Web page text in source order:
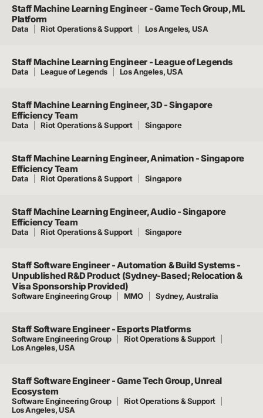
Staff Machine Learning Engineer - Game Tech Group, ML
Platform
Data Riot Operations & Support Los Angeles, USA
Staff Machine Learning Engineer - League of Legends
Data League of Legends Los Angeles, USA
Staff Machine Learning Engineer, 3D - Singapore
Efficiency Team
Data Riot Operations & Support Singapore
Staff Machine Learning Engineer, Animation - Singapore
Efficiency Team
Data Riot Operations & Support Singapore
Staff Machine Learning Engineer, Audio - Singapore
Efficiency Team
Data Riot Operations & Support Singapore
Staff Software Engineer - Automation & Build Systems -
Unpublished R&D Product (Sydney-Based; Relocation &
Visa Sponsorship Provided)
Software Engineering Group MMO Sydney, Australia
Staff Software Engineer - Esports Platforms
Software Engineering Group
Riot Operations & Support
Los Angeles, USA
Staff Software Engineer - Game Tech Group, Unreal
Ecosystem
Software Engineering Group
Riot Operations & Support
Los Angeles, USA